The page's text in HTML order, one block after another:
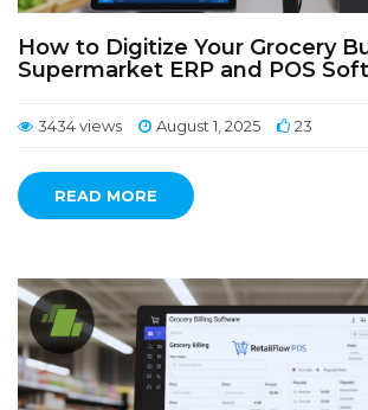
How to Digitize Your Grocery
Supermarket ERP and POS
3434 views August 1, 2025 23
READ MORE